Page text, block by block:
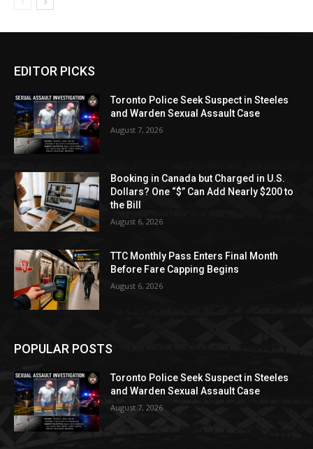
EDITOR PICKS
Toronto Police Seek Suspect in Steeles
and Warden Sexual Assault Case
August 7, 2026
Booking in Canada but Charged in U.S.
Dollars? One “$” Can Add Nearly $200 to
the Bill
August 6, 2026
TTC Monthly Pass Enters Final Month
Before Fare Capping Begins
August 6, 2026
POPULAR POSTS
Toronto Police Seek Suspect in Steeles
and Warden Sexual Assault Case
August 7, 2026